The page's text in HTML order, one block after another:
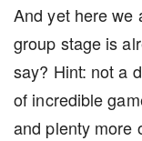
And yet here we
group stage is
say? Hint: not a
of incredible
and plenty more